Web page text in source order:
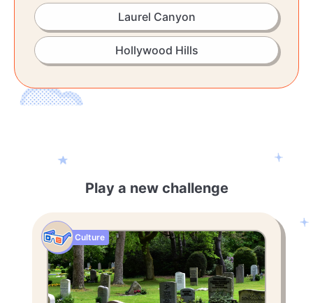
Laurel Canyon
Hollywood Hills
Play a new challenge
Culture